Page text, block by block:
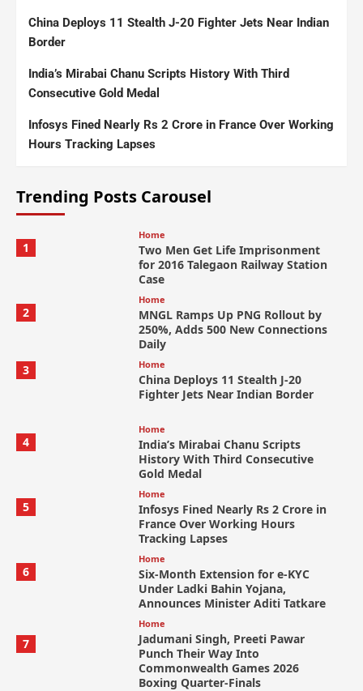
China Deploys 11 Stealth J-20 Fighter Jets Near Indian
Border
India’s Mirabai Chanu Scripts History With Third
Consecutive Gold Medal
Infosys Fined Nearly Rs 2 Crore in France Over Working
Hours Tracking Lapses
Trending Posts Carousel
1
Home
Two Men Get Life Imprisonment
for 2016 Talegaon Railway Station
Case
2
Home
MNGL Ramps Up PNG Rollout by
250%, Adds 500 New Connections
Daily
3
Home
China Deploys 11 Stealth J-20
Fighter Jets Near Indian Border
4
Home
India’s Mirabai Chanu Scripts
History With Third Consecutive
Gold Medal
5
Home
Infosys Fined Nearly Rs 2 Crore in
France Over Working Hours
Tracking Lapses
6
Home
Six-Month Extension for e-KYC
Under Ladki Bahin Yojana,
Announces Minister Aditi Tatkare
7
Home
Jadumani Singh, Preeti Pawar
Punch Their Way Into
Commonwealth Games 2026
Boxing Quarter-Finals